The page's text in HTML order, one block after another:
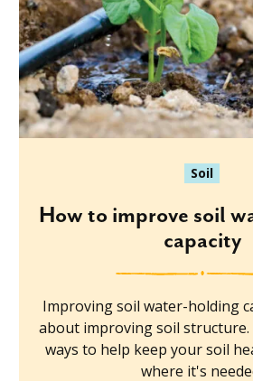
Soil
How to improve soil
capacity
Improving soil water-holding
about improving soil structure.
ways to help keep your soil
where it's